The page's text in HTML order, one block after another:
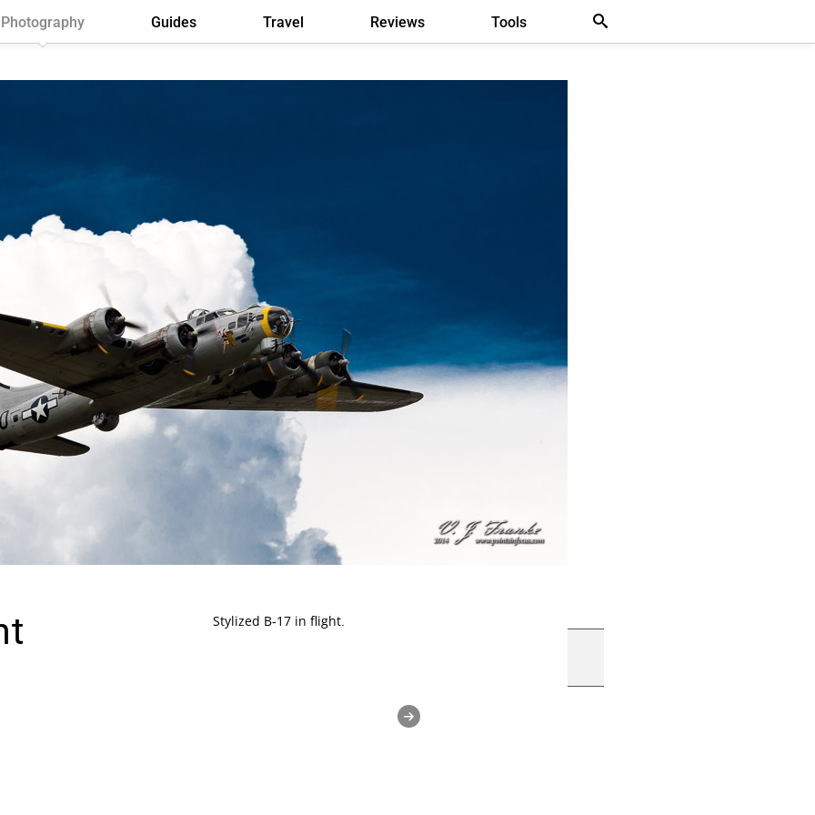
Photography Guides Travel Reviews Tools
Stylized B-17 in flight.